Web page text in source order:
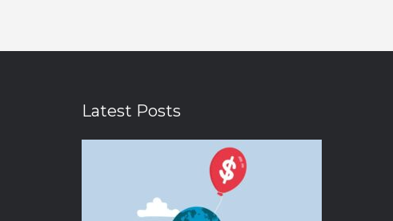
Latest Posts